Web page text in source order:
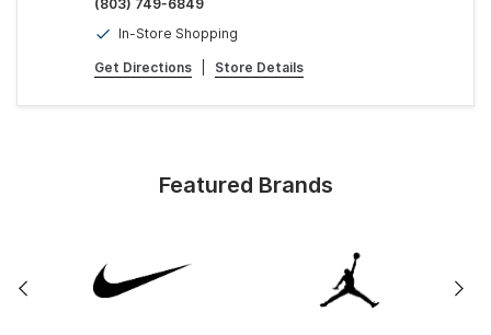
(803) 749-6849
In-Store Shopping
Get Directions Store Details
Featured Brands